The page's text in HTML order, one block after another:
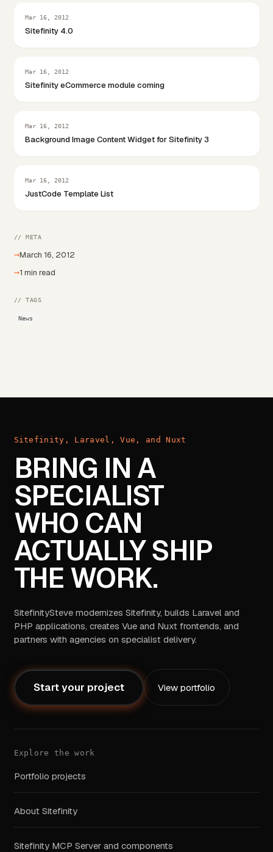
Mar 16, 2012
Sitefinity 4.0
Mar 16, 2012
Sitefinity eCommerce module coming
Mar 16, 2012
Background Image Content Widget for Sitefinity 3
Mar 16, 2012
JustCode Template List
// META
→March 16, 2012
→1 min read
// TAGS
News
Sitefinity, Laravel, Vue, and Nuxt
BRING IN A
SPECIALIST
WHO CAN
ACTUALLY SHIP
THE WORK.
SitefinitySteve modernizes Sitefinity, builds Laravel and
PHP applications, creates Vue and Nuxt frontends, and
partners with agencies on specialist delivery.
Start your project View portfolio
Explore the work
Portfolio projects
About Sitefinity
Sitefinity MCP Server and components